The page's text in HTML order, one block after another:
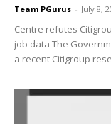
Team PGurus - July 8,
Centre refutes
job data The
a recent Citigroup